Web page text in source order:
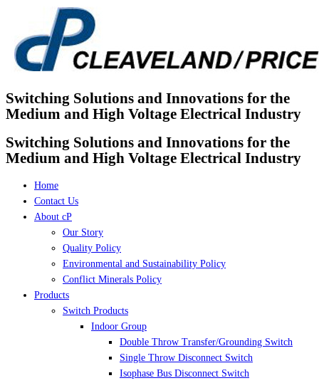
content
Switching Solutions and Innovations for the
Medium and High Voltage Electrical Industry
Switching Solutions and Innovations for the
Medium and High Voltage Electrical Industry
Home
Contact Us
About cP
Our Story
Quality Policy
Environmental and Sustainability Policy
Conflict Minerals Policy
Products
Switch Products
Indoor Group
Double Throw Transfer/Grounding Switch
Single Throw Disconnect Switch
Isophase Bus Disconnect Switch